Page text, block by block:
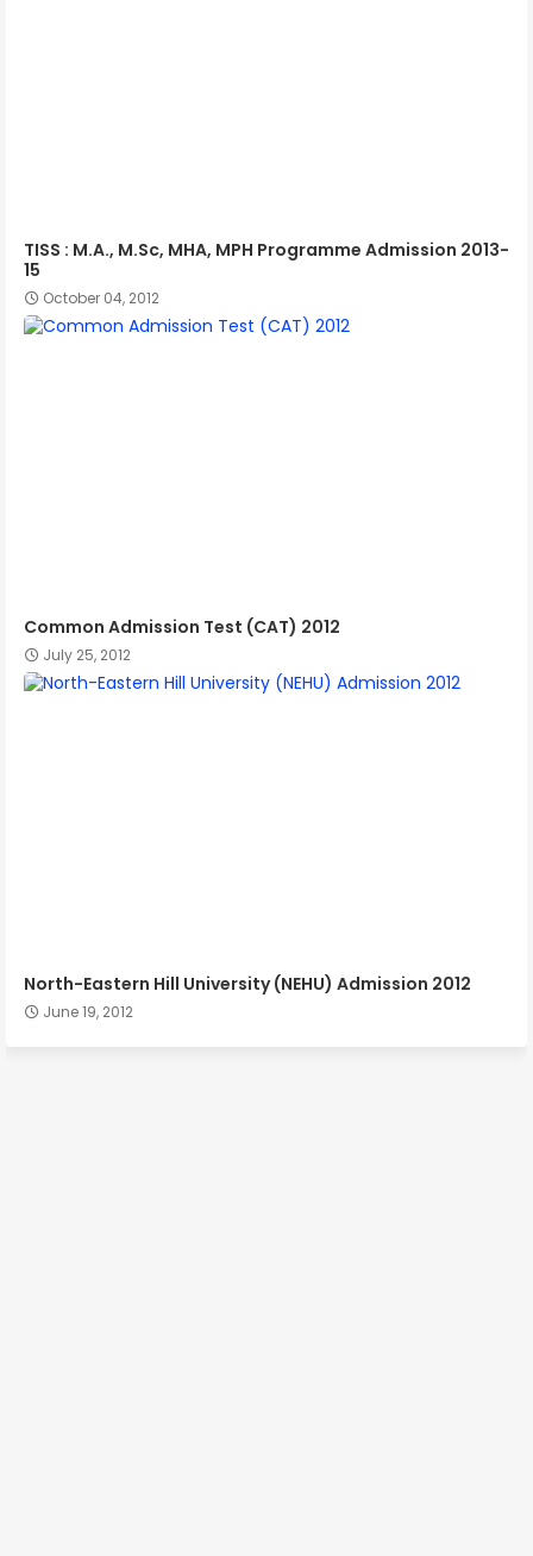
TISS : M.A., M.Sc, MHA, MPH Programme Admission 2013-
15
October 04, 2012
Common Admission Test (CAT) 2012
July 25, 2012
North-Eastern Hill University (NEHU) Admission 2012
June 19, 2012